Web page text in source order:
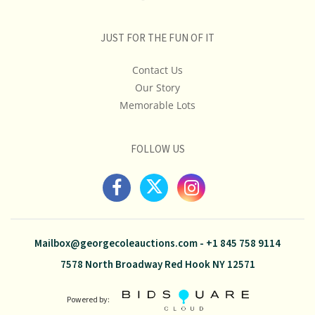
JUST FOR THE FUN OF IT
Contact Us
Our Story
Memorable Lots
FOLLOW US
Mailbox@georgecoleauctions.com- +1 845 758 9114
7578 North Broadway Red Hook NY 12571
Powered by: